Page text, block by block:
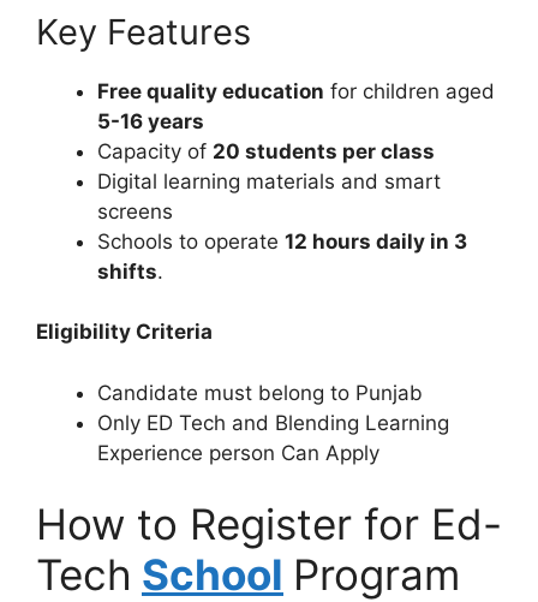
Key Features
Free quality education for children aged
5-16 years
Capacity of 20 students per class
Digital learning materials and smart
screens
Schools to operate 12 hours daily in 3
shifts.
Eligibility Criteria
Candidate must belong to Punjab
Only ED Tech and Blending Learning
Experience person Can Apply
How to Register for Ed-
Tech School Program